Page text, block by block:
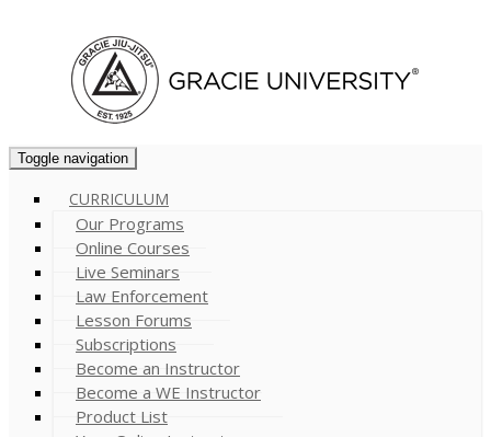
Toggle navigation
CURRICULUM
Our Programs
Online Courses
Live Seminars
Law Enforcement
Lesson Forums
Subscriptions
Become an Instructor
Become a WE Instructor
Product List